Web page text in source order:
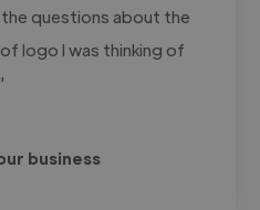
questions about the
logo I was thinking of
business